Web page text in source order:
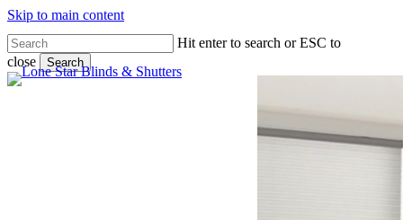
Skip to main content
Hit enter to search or ESC to
close
Search
Close